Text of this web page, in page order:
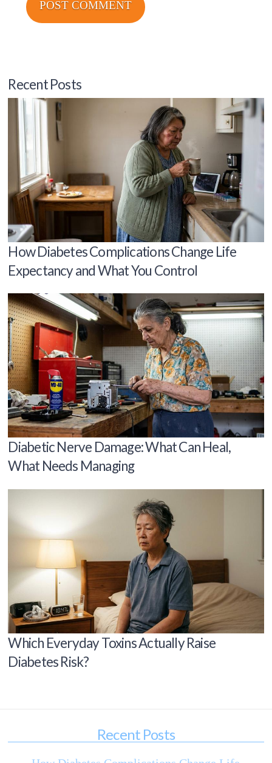
Recent Posts
How Diabetes Complications Change Life
Expectancy and What You Control
Diabetic Nerve Damage: What Can Heal,
What Needs Managing
Which Everyday Toxins Actually Raise
Diabetes Risk?
Recent Posts